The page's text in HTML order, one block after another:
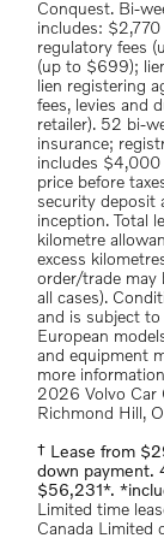
Conquest. Bi-
includes:
regulatory fees
(up to $699);
lien registering
fees, levies and
retailer). 52 bi-
insurance;
includes $4,000
price before
security deposit
inception. Total
kilometre
excess
order/trade may
all cases).
and is subject
European
and equipment
more
2026 Volvo Car
Richmond Hill,
† Lease from
down payment.
$56,231*.
Limited time
Canada Limited